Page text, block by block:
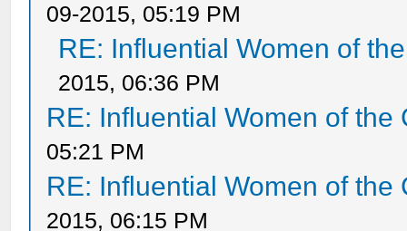
09-2015, 05:19 PM
RE: Influential Women of
2015, 06:36 PM
RE: Influential Women of the
05:21 PM
RE: Influential Women of the
2015, 06:15 PM